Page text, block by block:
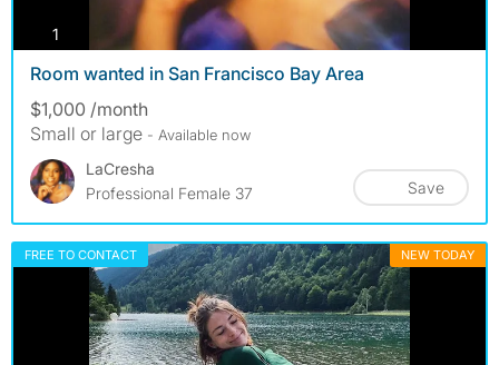
1
Room wanted in San Francisco Bay Area
$1,000 /month
Small or large - Available now
LaCresha
Professional Female 37
Save
FREE TO CONTACT NEW TODAY